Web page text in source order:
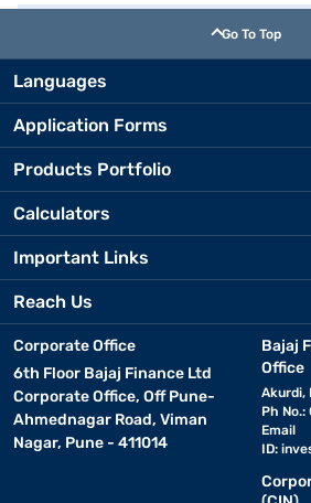
Go To Top
Languages
Application Forms
Products Portfolio
Calculators
Important Links
Reach Us
Corporate Office
6th Floor Bajaj Finance Ltd
Corporate Office, Off Pune-
Ahmednagar Road, Viman
Nagar, Pune - 411014
Bajaj
Office
Akurdi,
Ph
Email
ID: